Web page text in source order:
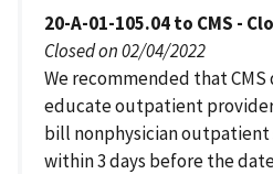
20-A-01-105.04 to CMS -
Closed on 02/04/2022
We recommended that CMS
educate outpatient
bill nonphysician outpatient
within 3 days before the